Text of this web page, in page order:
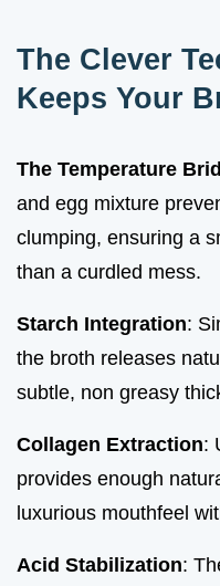
The Clever
Keeps Your
The Temperature
and egg mixture
clumping, ensuring a
than a curdled mess.
Starch Integration:
the broth releases
subtle, non greasy
Collagen Extraction:
provides enough
luxurious mouthfeel
Acid Stabilization: